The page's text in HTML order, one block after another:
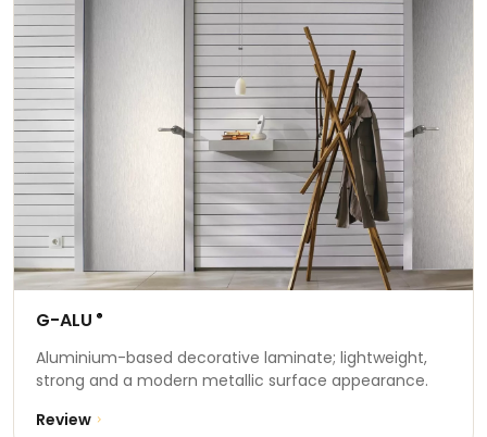
G-ALU ®
Aluminium-based decorative laminate; lightweight,
strong and a modern metallic surface appearance.
Review